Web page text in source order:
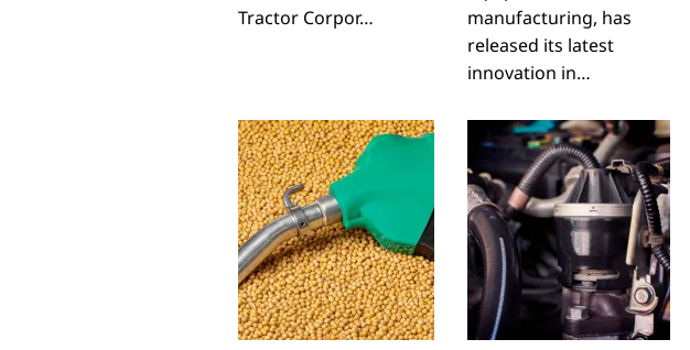
Tractor Corpor…
manufacturing, has
released its latest
innovation in…